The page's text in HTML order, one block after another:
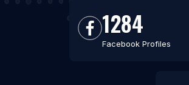
1284
Facebook Profiles